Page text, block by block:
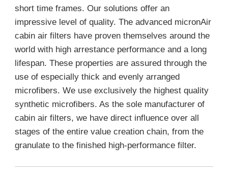
short time frames. Our solutions offer an
impressive level of quality. The advanced micronAir
cabin air filters have proven themselves around the
world with high arrestance performance and a long
lifespan. These properties are assured through the
use of especially thick and evenly arranged
microfibers. We use exclusively the highest quality
synthetic microfibers. As the sole manufacturer of
cabin air filters, we have direct influence over all
stages of the entire value creation chain, from the
granulate to the finished high-performance filter.